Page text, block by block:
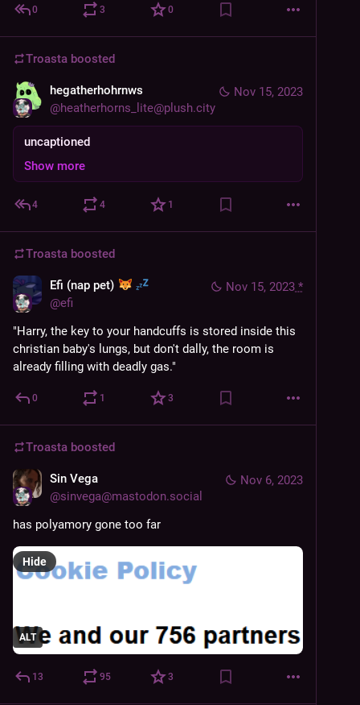
0 3 0
Troasta boosted
Nov 15, 2023
hegatherhohrnws
@heatherhorns_lite@plush.city
uncaptioned
Show more
4 4 1
Troasta boosted
Nov 15, 2023 *
Efi (nap pet)
@efi
"Harry, the key to your handcuffs is stored inside this
christian baby's lungs, but don't dally, the room is
already filling with deadly gas."
0 1 3
Troasta boosted
Nov 6, 2023
Sin Vega
@sinvega@mastodon.social
has polyamory gone too far
ALT
Hide
13 95 3